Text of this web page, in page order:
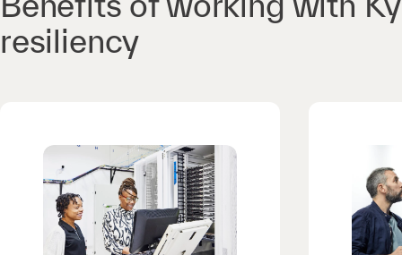
resiliency